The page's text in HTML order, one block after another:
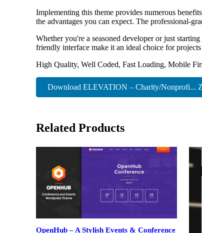
Implementing this theme provides numerous
the advantages you can expect. The professional-
Whether you're a seasoned developer or just
friendly interface make it an ideal choice for
High Quality, Well Coded, Fast Loading, Mobile
Download ELEVATION – Charity/Nonprofi...
Related Products
OpenHub – A Stylish Events & Conference